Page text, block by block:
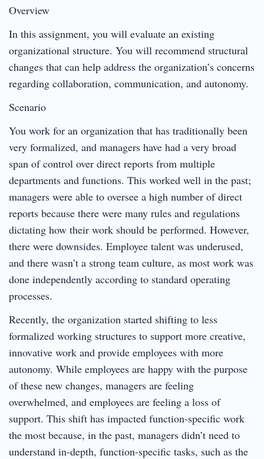
Overview
In this assignment, you will evaluate an existing
organizational structure. You will recommend structural
changes that can help address the organization’s concerns
regarding collaboration, communication, and autonomy.
Scenario
You work for an organization that has traditionally been
very formalized, and managers have had a very broad
span of control over direct reports from multiple
departments and functions. This worked well in the past;
managers were able to oversee a high number of direct
reports because there were many rules and regulations
dictating how their work should be performed. However,
there were downsides. Employee talent was underused,
and there wasn’t a strong team culture, as most work was
done independently according to standard operating
processes.
Recently, the organization started shifting to less
formalized working structures to support more creative,
innovative work and provide employees with more
autonomy. While employees are happy with the purpose
of these new changes, managers are feeling
overwhelmed, and employees are feeling a loss of
support. This shift has impacted function-specific work
the most because, in the past, managers didn’t need to
understand in-depth, function-specific tasks, such as the